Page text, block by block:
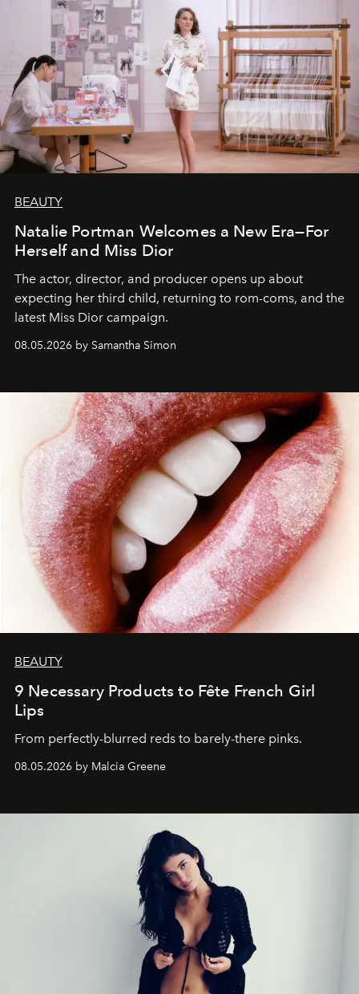
BEAUTY
Natalie Portman Welcomes a New Era—For
Herself and Miss Dior
The actor, director, and producer opens up about
expecting her third child, returning to rom-coms, and the
latest Miss Dior campaign.
08.05.2026 by Samantha Simon
BEAUTY
9 Necessary Products to Fête French Girl
Lips
From perfectly-blurred reds to barely-there pinks.
08.05.2026 by Malcia Greene